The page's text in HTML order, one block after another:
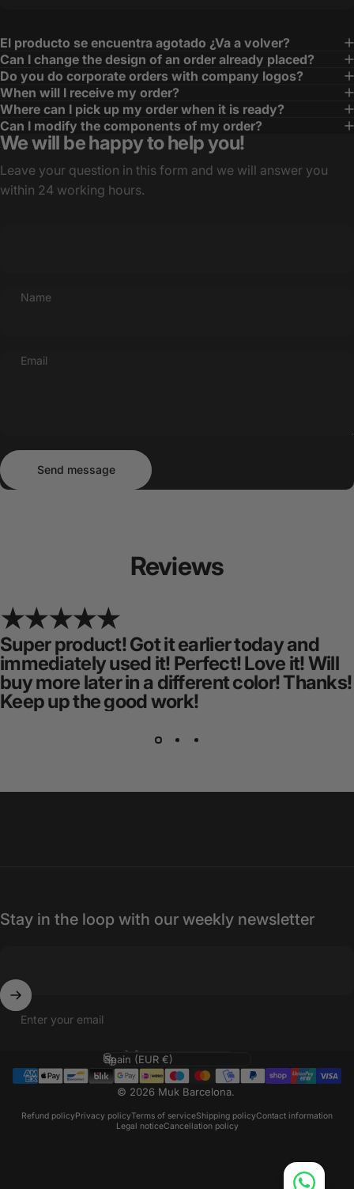
El producto se encuentra agotado ¿Va a volver?
Can I change the design of an order already placed?
Do you do corporate orders with company logos?
When will I receive my order?
Where can I pick up my order when it is ready?
Can I modify the components of my order?
We will be happy to help you!
Leave your question in this form and we will answer you
within 24 working hours.
Name
Email
Send message
Send message
Reviews
Super product! Got it earlier today and
immediately used it! Perfect! Love it! Will
buy more later in a different color! Thanks!
Keep up the good work!
Stay in the loop with our weekly newsletter
Enter your email
© 2026 Muk Barcelona.
Refund policyPrivacy policyTerms of serviceShipping policyContact information
Legal noticeCancellation policy
Language
Country/region